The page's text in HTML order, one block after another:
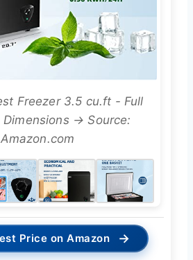
Freezer 3.5 cu.ft - Full
→ Source:
Amazon.com
Price on Amazon →